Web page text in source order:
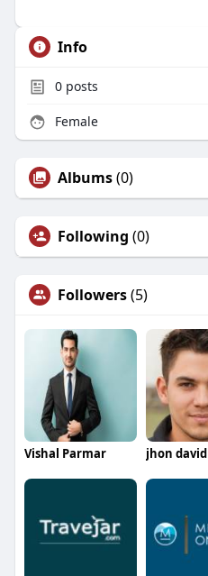
Info
0posts
Female
Albums(0)
Following (0)
Followers(5)
Vishal Parmar jhon david